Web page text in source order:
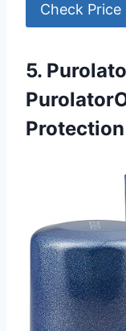
Check Price
5.